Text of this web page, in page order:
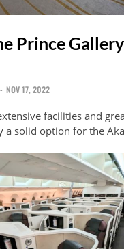
Prince
- NOV 17, 2022
facilities and
a solid option for the